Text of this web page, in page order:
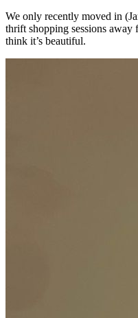
We only recently moved in
thrift shopping sessions
think it’s beautiful.